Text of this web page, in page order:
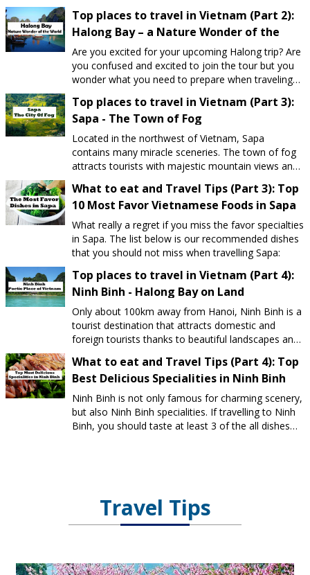
Vietnam Daily Travel is one of the leading travel
agencies in Vietnam concentrating on
Environmentally-friendly tourism. Our goal is
"Rather than shortly economic benefits, we focus
on the sustainable development of tourism industry
in particular and human race in general". We are
proud of operating tours in a manner that
minimizes any impacts on our environment.
Top places to travel in Vietnam (Part 2):
Halong Bay – a Nature Wonder of the
World
Are you excited for your upcoming Halong trip? Are
you confused and excited to join the tour but you
wonder what you need to prepare when traveling?
like to send you some tips, as well as the latest
updated Ha Long tourism experience for your
reference.
Top places to travel in Vietnam (Part 3):
Sapa - The Town of Fog
Located in the northwest of Vietnam, Sapa
contains many miracle sceneries. The town of fog
attracts tourists with majestic mountain views and
ethnic minorities.
What to eat and Travel Tips (Part 3): Top
10 Most Favor Vietnamese Foods in Sapa
What really a regret if you miss the favor specialties
in Sapa. The list below is our recommended dishes
that you should not miss when travelling Sapa:
Top places to travel in Vietnam (Part 4):
Ninh Binh - Halong Bay on Land
Only about 100km away from Hanoi, Ninh Binh is a
tourist destination that attracts domestic and
foreign tourists thanks to beautiful landscapes and
What to eat and Travel Tips (Part 4): Top
Best Delicious Specialities in Ninh Binh
Ninh Binh is not only famous for charming scenery,
but also Ninh Binh specialities. If travelling to Ninh
Binh, you should taste at least 3 of the all dishes
Travel Tips